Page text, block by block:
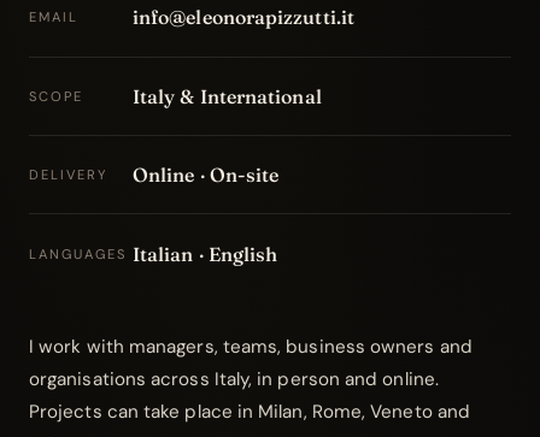
EMAIL info@eleonorapizzutti.it
SCOPE Italy & International
DELIVERY Online · On-site
LANGUAGES Italian · English
I work with managers, teams, business owners and
organisations across Italy, in person and online.
Projects can take place in Milan, Rome, Veneto and